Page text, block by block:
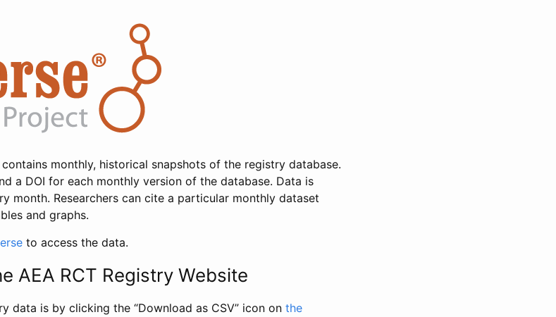
contains monthly, historical snapshots of the registry database.
a DOI for each monthly version of the database. Data is
month. Researchers can cite a particular monthly dataset
and graphs.
to access the data.
AEA RCT Registry Website
data is by clicking the “Download as CSV” icon on the